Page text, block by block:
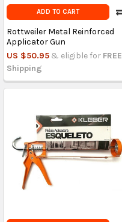
ADD TO CART
Rottweiler Metal Reinforced
Applicator Gun
US $50.95 & eligible for FREE
Shipping